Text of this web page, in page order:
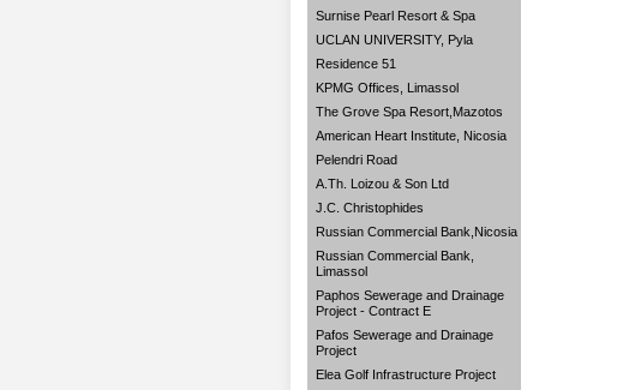
Surnise Pearl Resort & Spa
UCLAN UNIVERSITY, Pyla
Residence 51
KPMG Offices, Limassol
The Grove Spa Resort,Mazotos
American Heart Institute, Nicosia
Pelendri Road
A.Th. Loizou & Son Ltd
J.C. Christophides
Russian Commercial Bank,Nicosia
Russian Commercial Bank,
Limassol
Paphos Sewerage and Drainage
Project - Contract E
Pafos Sewerage and Drainage
Project
Elea Golf Infrastructure Project